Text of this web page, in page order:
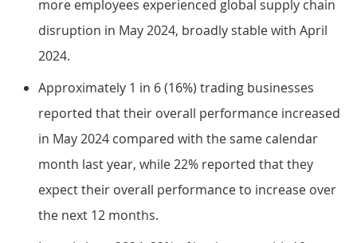
more employees experienced global supply chain
disruption in May 2024, broadly stable with April
2024.
Approximately 1 in 6 (16%) trading businesses
reported that their overall performance increased
in May 2024 compared with the same calendar
month last year, while 22% reported that they
expect their overall performance to increase over
the next 12 months.